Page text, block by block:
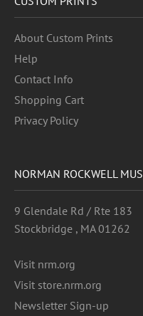
About Custom Prints
Help
Contact Info
Shopping Cart
Privacy Policy
NORMAN ROCKWELL
9 Glendale Rd / Rte 183
Stockbridge , MA 01262
Visit nrm.org
Visit store.nrm.org
Newsletter Sign-up